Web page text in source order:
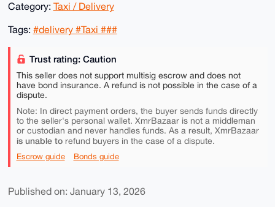
Category: Taxi / Delivery
Tags: #delivery #Taxi ###
Trust rating: Caution
This seller does not support multisig escrow and does not
have bond insurance. A refund is not possible in the case of a
dispute.
Note: In direct payment orders, the buyer sends funds directly
to the seller's personal wallet. XmrBazaar is not a middleman
or custodian and never handles funds. As a result, XmrBazaar
is unable torefund buyers in the case of a dispute.
Escrow guide Bonds guide
Published on: January 13, 2026